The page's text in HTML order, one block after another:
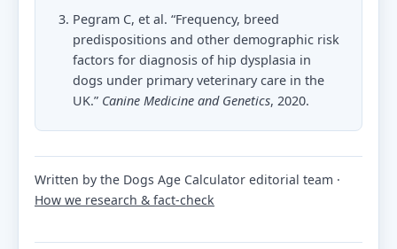
Pegram C, et al. “Frequency, breed
predispositions and other demographic risk
factors for diagnosis of hip dysplasia in
dogs under primary veterinary care in the
UK.” Canine Medicine and Genetics, 2020.
Written by the Dogs Age Calculator editorial team ·
How we research & fact-check